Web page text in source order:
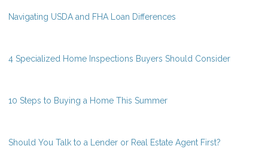
Navigating USDA and FHA Loan Differences
4 Specialized Home Inspections Buyers Should Consider
10 Steps to Buying a Home This Summer
Should You Talk to a Lender or Real Estate Agent First?